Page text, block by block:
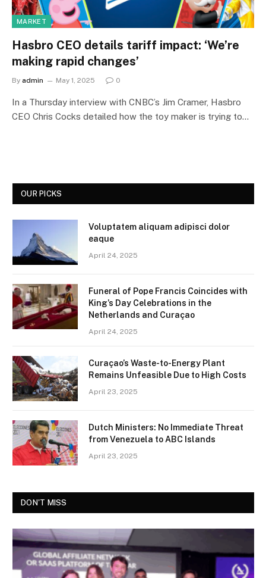
MARKET
Hasbro CEO details tariff impact: ‘We’re
making rapid changes’
By admin May 1, 2025 0
In a Thursday interview with CNBC’s Jim Cramer, Hasbro
CEO Chris Cocks detailed how the toy maker is trying to…
OUR PICKS
Voluptatem aliquam adipisci dolor
eaque
April 24, 2025
Funeral of Pope Francis Coincides with
King’s Day Celebrations in the
Netherlands and Curaçao
April 24, 2025
Curaçao’s Waste-to-Energy Plant
Remains Unfeasible Due to High Costs
April 23, 2025
Dutch Ministers: No Immediate Threat
from Venezuela to ABC Islands
April 23, 2025
DON'T MISS